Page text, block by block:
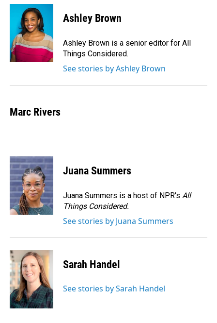
c
o
k
n
k
e
d
I
n
a
l
Ashley Brown
Ashley Brown is a senior editor for All
Things Considered.
See stories by Ashley Brown
Marc Rivers
Juana Summers
Juana Summers is a host of NPR's All
Things Considered.
See stories by Juana Summers
Sarah Handel
See stories by Sarah Handel